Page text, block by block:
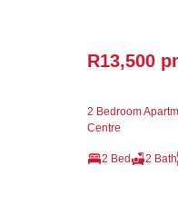
R13,500
2 Bedroom
Centre
2 Bed 2 Bath